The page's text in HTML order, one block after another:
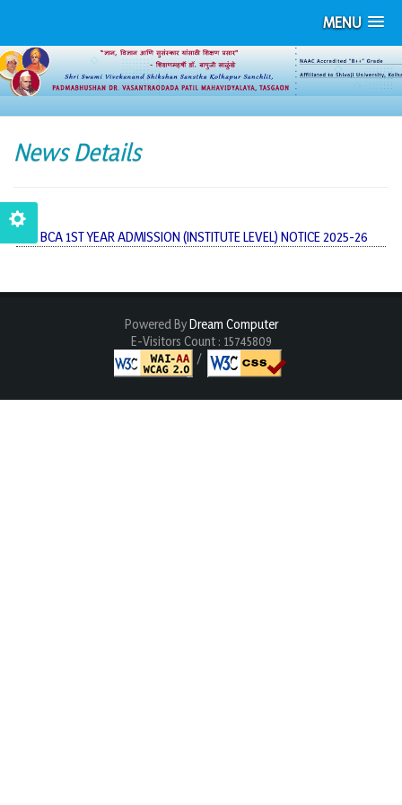
MENU
News Details
BCA 1ST YEAR ADMISSION (INSTITUTE LEVEL) NOTICE 2025-26
Powered ByDream Computer
E-Visitors Count : 15745809